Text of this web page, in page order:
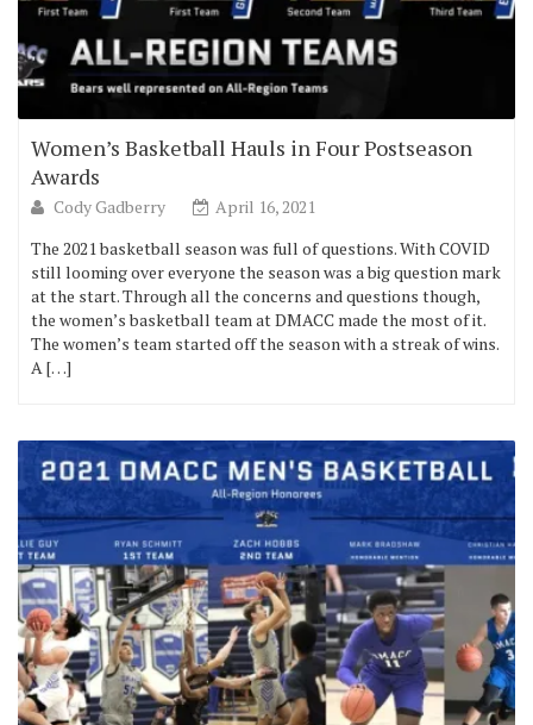
Women’s Basketball Hauls in Four Postseason
Awards
Cody Gadberry
April 16, 2021
The 2021 basketball season was full of questions. With COVID
still looming over everyone the season was a big question mark
at the start. Through all the concerns and questions though,
the women’s basketball team at DMACC made the most of it.
The women’s team started off the season with a streak of wins.
A […]